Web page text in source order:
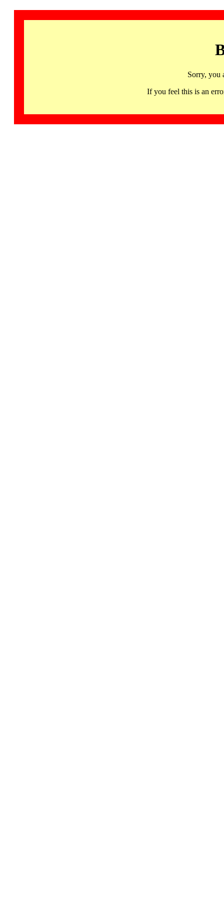
Sorry, you
If you feel this is an